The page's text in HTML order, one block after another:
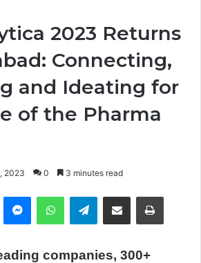
2023 Returns
Connecting,
and Ideating for
of the Pharma
2023 0 3 minutes read
LinkedIn MessengerWhatsAppTelegramShare via Email
companies, 300+